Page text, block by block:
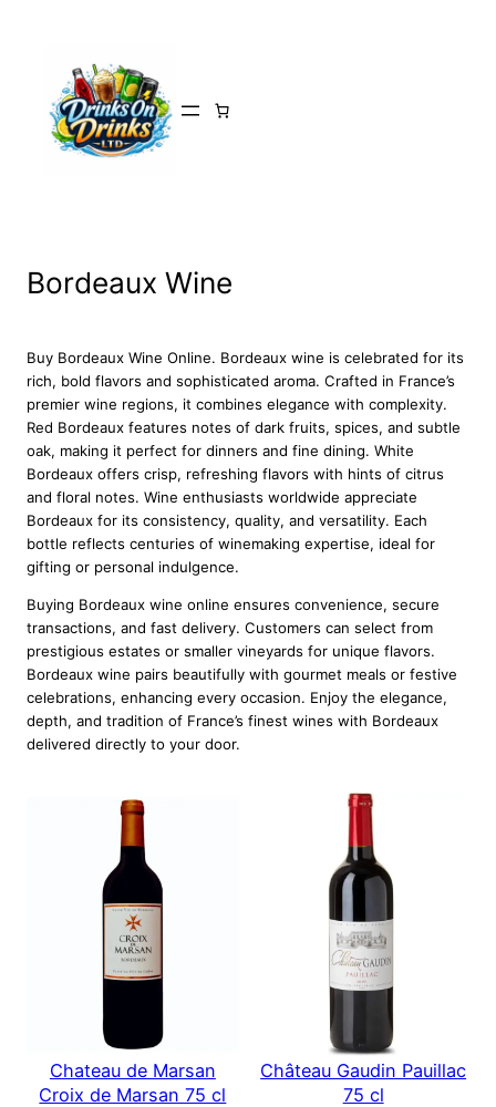
Bordeaux Wine
Buy Bordeaux Wine Online. Bordeaux wine is celebrated for its
rich, bold flavors and sophisticated aroma. Crafted in France’s
premier wine regions, it combines elegance with complexity.
Red Bordeaux features notes of dark fruits, spices, and subtle
oak, making it perfect for dinners and fine dining. White
Bordeaux offers crisp, refreshing flavors with hints of citrus
and floral notes. Wine enthusiasts worldwide appreciate
Bordeaux for its consistency, quality, and versatility. Each
bottle reflects centuries of winemaking expertise, ideal for
gifting or personal indulgence.
Buying Bordeaux wine online ensures convenience, secure
transactions, and fast delivery. Customers can select from
prestigious estates or smaller vineyards for unique flavors.
Bordeaux wine pairs beautifully with gourmet meals or festive
celebrations, enhancing every occasion. Enjoy the elegance,
depth, and tradition of France’s finest wines with Bordeaux
delivered directly to your door.
Chateau de Marsan
Croix de Marsan 75 cl
Château Gaudin Pauillac
75 cl